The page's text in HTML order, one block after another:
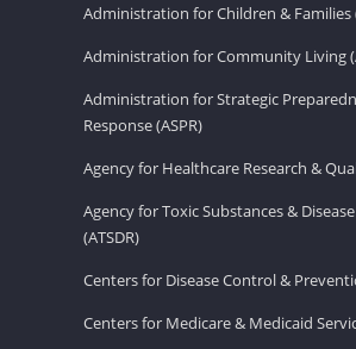
Administration for Children & Families
Administration for Community Living
Administration for Strategic
Response (ASPR)
Agency for Healthcare Research &
Agency for Toxic Substances &
(ATSDR)
Centers for Disease Control &
Centers for Medicare & Medicaid